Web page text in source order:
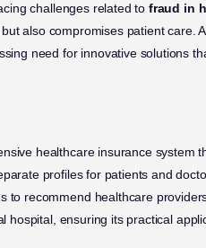
challenges related to fraud in
also compromises patient care.
need for innovative solutions
healthcare insurance system
profiles for patients and
to recommend healthcare
ensuring its practical